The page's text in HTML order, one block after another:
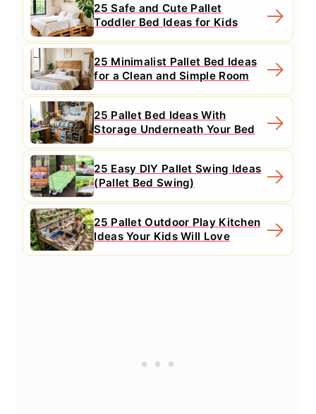
25 Safe and Cute Pallet
Toddler Bed Ideas for Kids
25 Minimalist Pallet Bed Ideas
for a Clean and Simple Room
25 Pallet Bed Ideas With
Storage Underneath Your Bed
25 Easy DIY Pallet Swing Ideas
(Pallet Bed Swing)
25 Pallet Outdoor Play Kitchen
Ideas Your Kids Will Love